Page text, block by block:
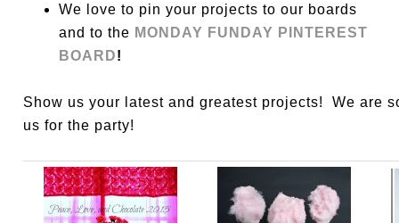
We love to pin your projects to our boards
and to the MONDAY FUNDAY PINTEREST
BOARD!
Show us your latest and greatest projects! We are
us for the party!